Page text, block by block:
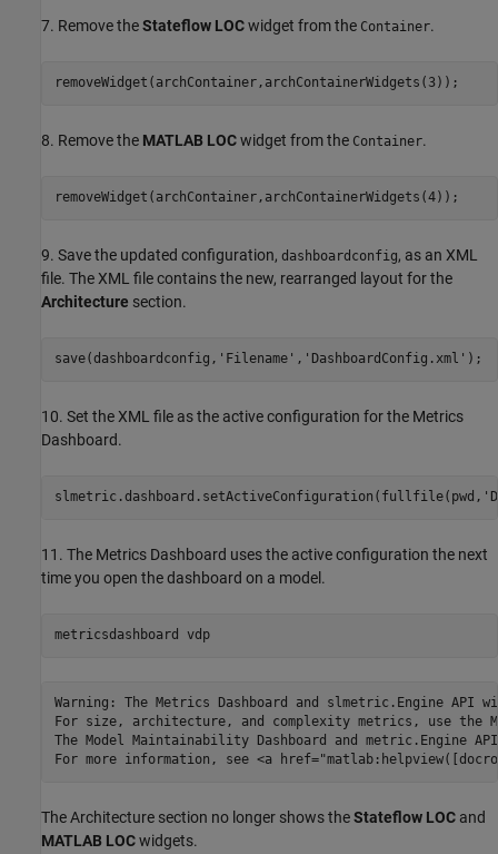
7. Remove theStateflow LOCwidget from the Container.
removeWidget(archContainer,archContainerWidgets(3));
8. Remove the MATLAB LOCwidget from the Container.
removeWidget(archContainer,archContainerWidgets(4));
9. Save the updated configuration, dashboardconfig, as an XML
file. The XML file contains the new, rearranged layout for the
Architecture section.
save(dashboardconfig, 'Filename' , 'DashboardConfig.xml' );
10. Set the XML file as the active configuration for the Metrics
Dashboard.
slmetric.dashboard.setActiveConfiguration(fullfile(pwd,
11. The Metrics Dashboard uses the active configuration the next
time you open the dashboard on a model.
metricsdashboard vdp
Warning: The Metrics Dashboard and slmetric.Engine
For size, architecture, and complexity metrics, use the
The Model Maintainability Dashboard and metric.Engine
The Architecture section no longer shows theStateflow LOC and
MATLAB LOCwidgets.